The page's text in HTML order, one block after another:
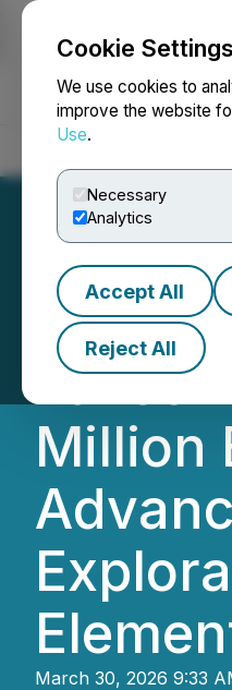
Cookie Settings
We use cookies to
improve the website
Use.
Necessary
Analytics
Accept All
Reject All
Million
March 30, 2026 9:33